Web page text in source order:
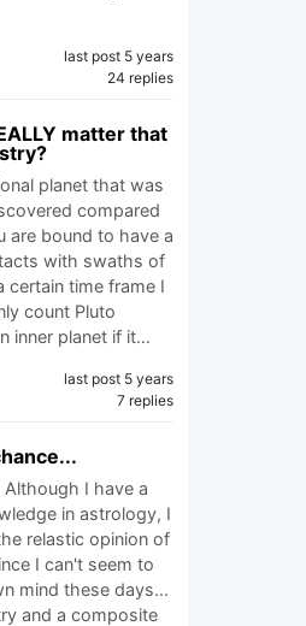
last post 5 years
24 replies
matter that
planet that was
compared
are bound to have a
with swaths of
certain time frame I
count Pluto
inner planet if it…
last post 5 years
7 replies
Although I have a
in astrology, I
relastic opinion of
I can't seem to
mind these days...
and a composite